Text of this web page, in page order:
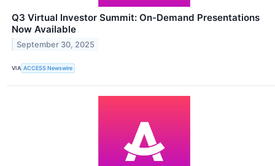
Q3 Virtual Investor Summit: On-Demand Presentations
Now Available
September 30, 2025
VIA ACCESS Newswire